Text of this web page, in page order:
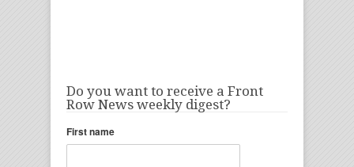
Do you want to receive a Front
Row News weekly digest?
First name